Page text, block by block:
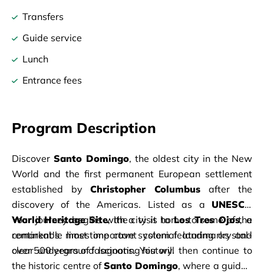
Transfers
Guide service
Lunch
Entrance fees
Program Description
Discover Santo Domingo, the oldest city in the New
World and the first permanent European settlement
established by Christopher Columbus after the
discovery of the Americas. Listed as a UNESCO
World Heritage Site, the city is home to some of the
continent's most important colonial landmarks and
over 500 years of fascinating history.
Your journey begins with a visit to Los Tres Ojos, a
remarkable limestone cave system featuring crystal-
clear underground lagoons. You will then continue to
the historic centre of Santo Domingo, where a guided